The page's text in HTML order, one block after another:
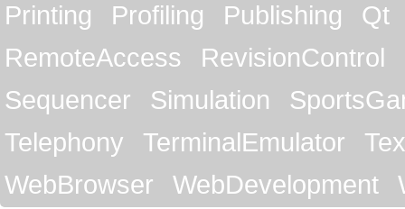
Printing
Profiling Publishing
Qt
RemoteAccess
RevisionControl
Sequencer
Simulation
Telephony
TerminalEmulator
WebBrowser
WebDevelopment